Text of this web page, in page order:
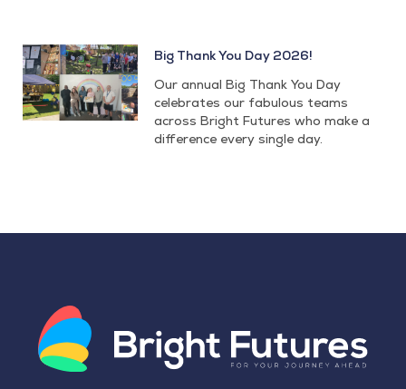
Big Thank You Day 2026!
Our annual Big Thank You Day
celebrates our fabulous teams
across Bright Futures who make a
difference every single day.